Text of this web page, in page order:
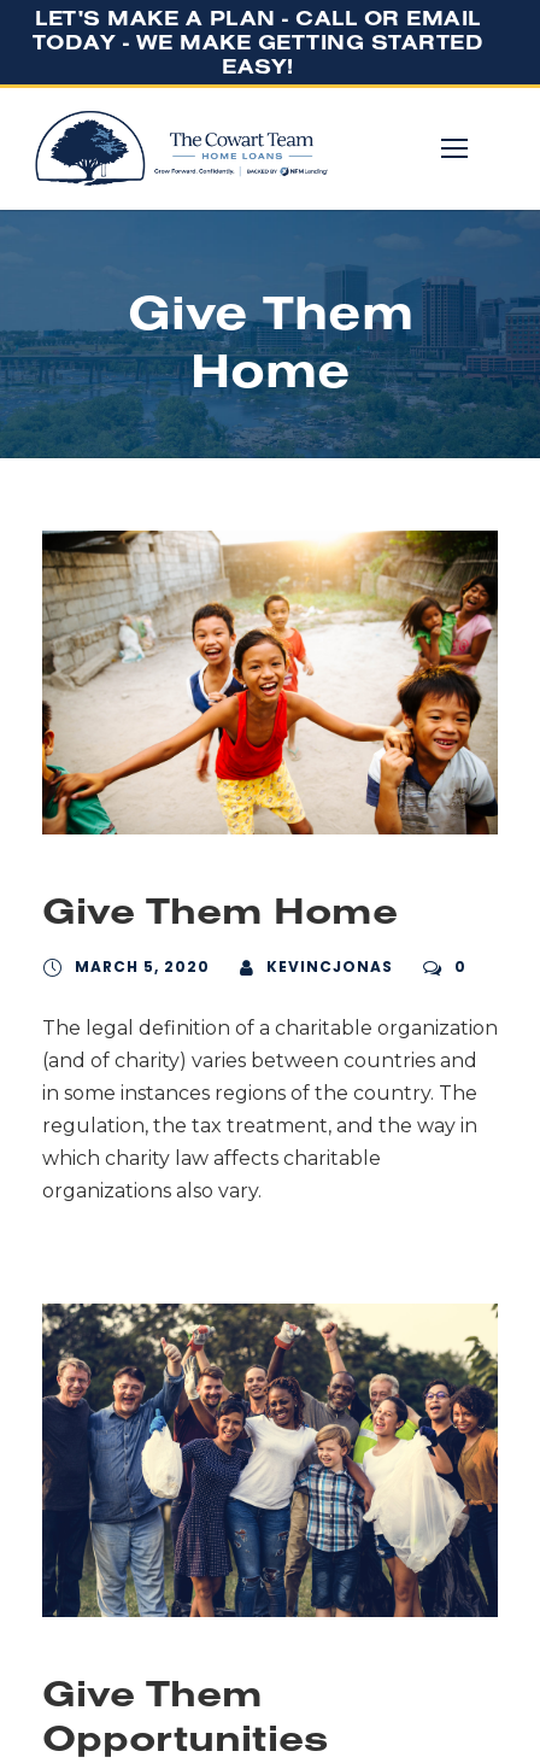
Give Them
Home
Give Them Home
MARCH 5, 2020 KEVINCJONAS 0
The legal definition of a charitable organization
(and of charity) varies between countries and
in some instances regions of the country. The
regulation, the tax treatment, and the way in
which charity law affects charitable
organizations also vary.
Give Them
Opportunities
LET'S MAKE A PLAN - CALL OR EMAIL
TODAY - WE MAKE GETTING STARTED
EASY!